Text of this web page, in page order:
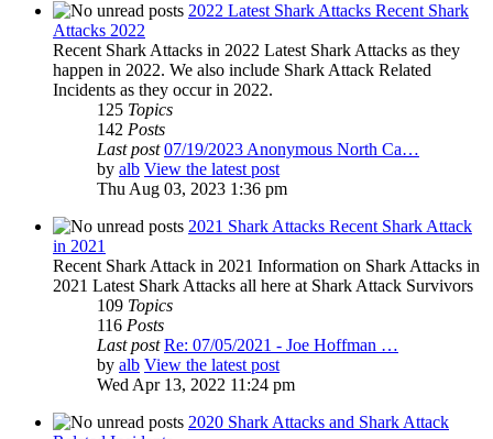
2022 Latest Shark Attacks Recent Shark
Attacks 2022
Recent Shark Attacks in 2022 Latest Shark Attacks as they
happen in 2022. We also include Shark Attack Related
Incidents as they occur in 2022.
125 Topics
142 Posts
Last post 07/19/2023 Anonymous North Ca…
by alb View the latest post
Thu Aug 03, 2023 1:36 pm
2021 Shark Attacks Recent Shark Attack
in 2021
Recent Shark Attack in 2021 Information on Shark Attacks in
2021 Latest Shark Attacks all here at Shark Attack Survivors
109 Topics
116 Posts
Last post Re: 07/05/2021 - Joe Hoffman …
by alb View the latest post
Wed Apr 13, 2022 11:24 pm
2020 Shark Attacks and Shark Attack